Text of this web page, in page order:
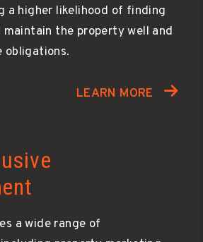
a higher likelihood of finding
the property well and
LEARN MORE
a wide range of